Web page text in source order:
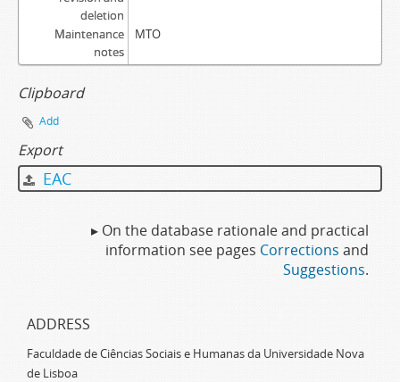
deletion
Maintenance
notes
MTO
Clipboard
Add
Export
EAC
▸ On the database rationale and practical
information see pages Corrections and
Suggestions.
ADDRESS
Faculdade de Ciências Sociais e Humanas da Universidade Nova
de Lisboa